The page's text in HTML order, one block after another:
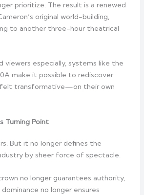
prioritize. The result is a renewed
original world-building,
to another three-hour theatrical
viewers especially, systems like the
make it possible to rediscover
transformative—on their own
Turning Point
But it no longer defines the
by sheer force of spectacle.
no longer guarantees authority,
no longer ensures